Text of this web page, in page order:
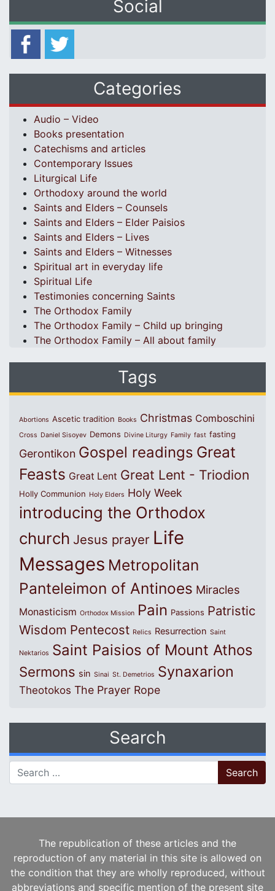
Social
Categories
Audio – Video
Books presentation
Catechisms and articles
Contemporary Issues
Liturgical Life
Orthodoxy around the world
Saints and Elders – Counsels
Saints and Elders – Elder Paisios
Saints and Elders – Lives
Saints and Elders – Witnesses
Spiritual art in everyday life
Spiritual Life
Testimonies concerning Saints
The Orthodox Family
The Orthodox Family – Child up bringing
The Orthodox Family – All about family
Tags
Abortions Ascetic tradition Books Christmas Comboschini
Cross Daniel Sisoyev Demons Divine Liturgy Family fast fasting
Gerontikon Gospel readings Great
Feasts Great Lent Great Lent - Triodion
Holly Communion Holy Elders Holy Week
introducing the Orthodox
church Jesus prayer Life
Messages Metropolitan
Panteleimon of Antinoes Miracles
Monasticism Orthodox Mission Pain Passions Patristic
Wisdom Pentecost Relics Resurrection Saint
Nektarios Saint Paisios of Mount Athos
Sermons sin Sinai St. Demetrios Synaxarion
Theotokos The Prayer Rope
Search
Search for:
The republication of these articles and the
reproduction of any material in this site is allowed on
the condition that they are wholly reproduced, without
abbreviations and specific mention of the present site